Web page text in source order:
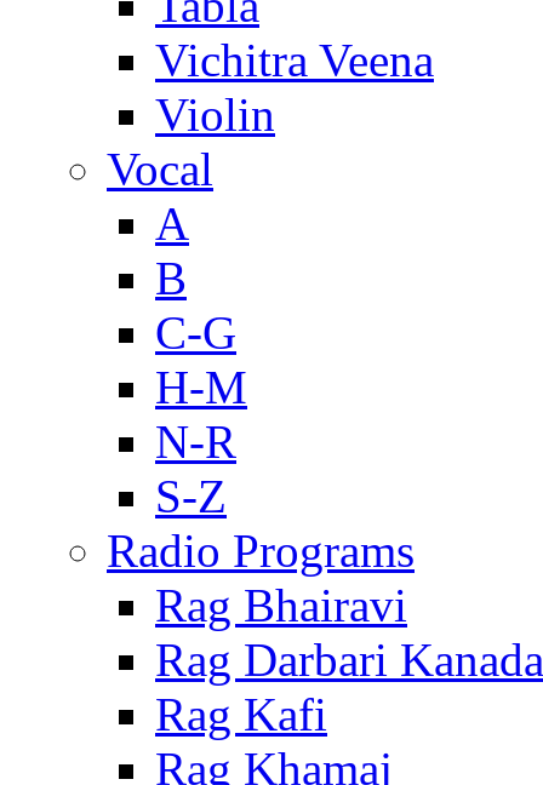
Vichitra Veena
Violin
Vocal
A
B
C-G
H-M
N-R
S-Z
Radio Programs
Rag Bhairavi
Rag Darbari Kanada
Rag Kafi
Rag Khamaj